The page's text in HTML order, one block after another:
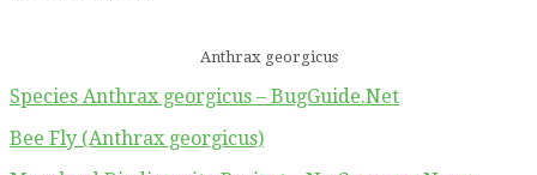
Anthrax georgicus
Species Anthrax georgicus – BugGuide.Net
Bee Fly (Anthrax georgicus)